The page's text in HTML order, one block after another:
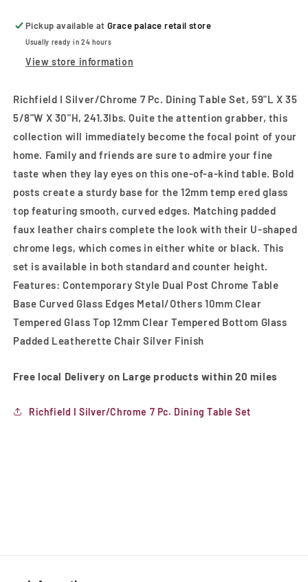
Pickup available atGrace palace retail store
Usually ready in 24 hours
View store information
Richfield I Silver/Chrome 7 Pc. Dining Table Set, 59"L X 35
5/8"W X 30"H, 241.3lbs. Quite the attention grabber, this
collection will immediately become the focal point of your
home. Family and friends are sure to admire your fine
taste when they lay eyes on this one-of-a-kind table. Bold
posts create a sturdy base for the 12mm temp ered glass
top featuring smooth, curved edges. Matching padded
faux leather chairs complete the look with their U-shaped
chrome legs, which comes in either white or black. This
set is available in both standard and counter height.
Features: Contemporary Style Dual Post Chrome Table
Base Curved Glass Edges Metal/Others 10mm Clear
Tempered Glass Top 12mm Clear Tempered Bottom Glass
Padded Leatherette Chair Silver Finish
Free local Delivery on Large products within 20 miles
Richfield I Silver/Chrome 7 Pc. Dining Table Set